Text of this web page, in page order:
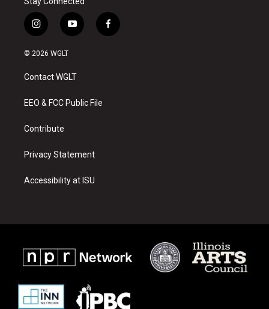
i
n
s
a
g
a
y
o
u
b
f
a
© 2026 WGLT
Contact WGLT
EEO & FCC Public File
Contribute
Privacy Statement
Accessibility at ISU